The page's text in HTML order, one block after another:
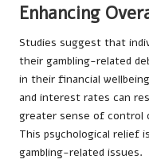
Enhancing
Studies suggest that
their gambling-related
in their financial
and interest rates can
greater sense of control
This psychological relief
gambling-related issues.